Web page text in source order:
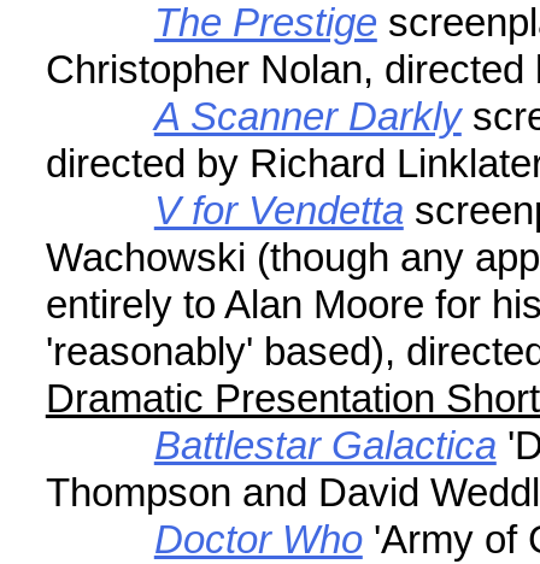
The Prestige
Christopher Nolan,
A Scanner Darkly
directed by Richard
V for Vendetta
Wachowski (though any
entirely to Alan Moore for
'reasonably' based),
Dramatic Presentation
Battlestar Galactica
Thompson and David
Doctor Who'Army of